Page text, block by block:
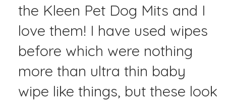
the Kleen Pet Dog Mits and I
love them! I have used wipes
before which were nothing
more than ultra thin baby
wipe like things, but these look